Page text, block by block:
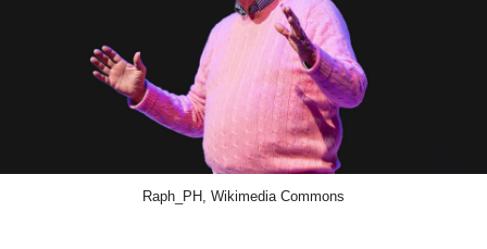
Raph_PH, Wikimedia Commons